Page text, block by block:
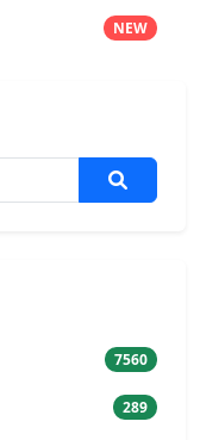
NEW
7560
289